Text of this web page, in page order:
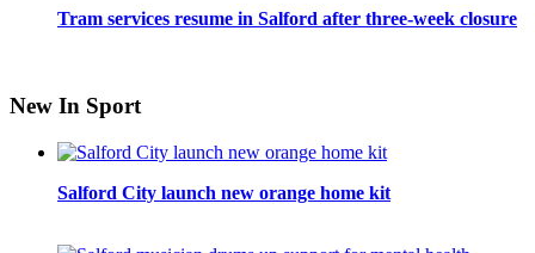
Tram services resume in Salford after three-week closure
New In Sport
Salford City launch new orange home kit